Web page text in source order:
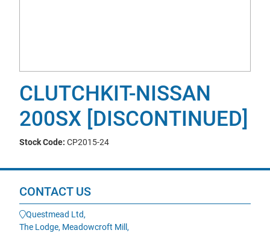
CLUTCHKIT-NISSAN
200SX [DISCONTINUED]
Stock Code: CP2015-24
CONTACT US
Questmead Ltd,
The Lodge, Meadowcroft Mill,